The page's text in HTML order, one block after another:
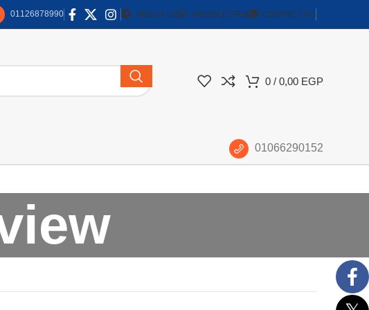
01126878990 ABOUT US NEWSLETTER CONTACT US
0 / 0,00 EGP
01066290152